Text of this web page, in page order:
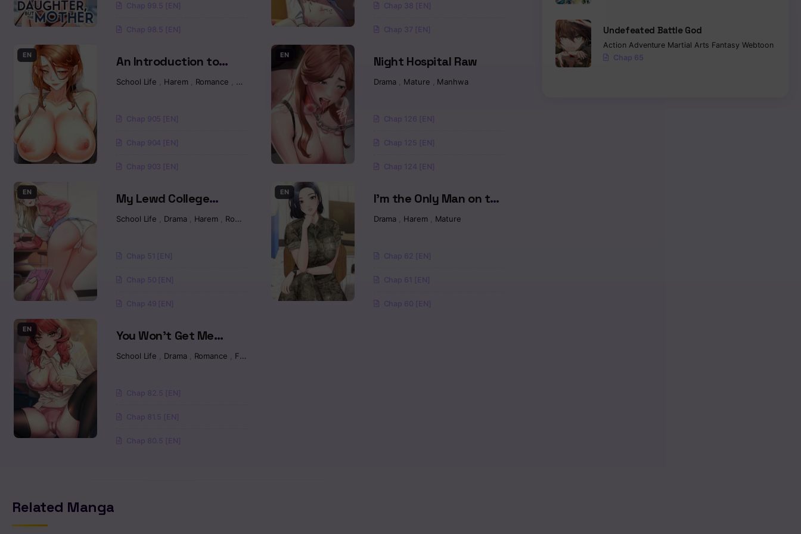
Chapter 14
Chapter 12
Chapter 11
Chapter 9
Chapter 09
Chapter 08
Chapter 8
Chapter 07
Chapter 06
Chapter 6
Chapter 05
Chapter 5
Chap 99.5 [EN]
Chap 98.5 [EN]
Chap 38 [EN]
Chap 37 [EN]
EN
An Introduction to
MILFs Raw
School Life Harem Romance Manhwa
Chap 905 [EN]
Chap 904 [EN]
Chap 903 [EN]
EN Night Hospital Raw
Drama Mature Manhwa
Chap 126 [EN]
Chap 125 [EN]
Chap 124 [EN]
EN
My Lewd College
Friends Raw
School Life Drama Harem Romance
Chap 51 [EN]
Chap 50 [EN]
Chap 49 [EN]
EN
I’m the Only Man on the
Military Base Raw
Drama Harem Mature
Chap 62 [EN]
Chap 61 [EN]
Chap 60 [EN]
EN
You Won’t Get Me
Twice Raw
School Life Drama Romance Fantasy
Chap 82.5 [EN]
Chap 81.5 [EN]
Chap 80.5 [EN]
Related Manga
Undefeated Battle God
Action Adventure Martial Arts Fantasy Webtoon
Chap 65